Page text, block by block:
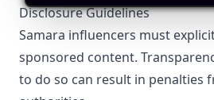
Disclosure Guidelines
Samara influencers must
sponsored content.
to do so can result in penalties